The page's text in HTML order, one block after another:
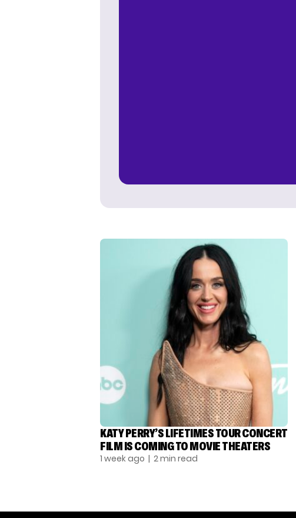
KATY PERRY’S LIFETIMES TOUR CONCERT
FILM IS COMING TO MOVIE THEATERS
1 week ago | 2 min read